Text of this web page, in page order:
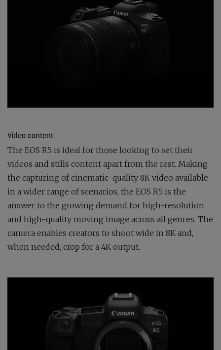
Video content
The EOS R5 is ideal for those looking to set their
videos and stills content apart from the rest. Making
the capturing of cinematic-quality 8K video available
in a wider range of scenarios, the EOS R5 is the
answer to the growing demand for high-resolution
and high-quality moving image across all genres. The
camera enables creators to shoot wide in 8K and,
when needed, crop for a 4K output.